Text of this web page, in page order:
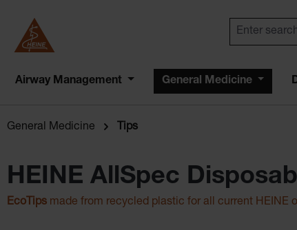
Airway Management General Medicine
General Medicine Tips
HEINE AllSpec
EcoTips made from recycled plastic for all current HEINE